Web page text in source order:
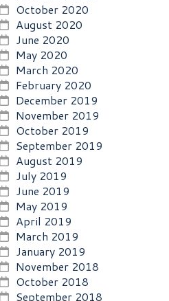
October 2020
August 2020
June 2020
May 2020
March 2020
February 2020
December 2019
November 2019
October 2019
September 2019
August 2019
July 2019
June 2019
May 2019
April 2019
March 2019
January 2019
November 2018
October 2018
September 2018